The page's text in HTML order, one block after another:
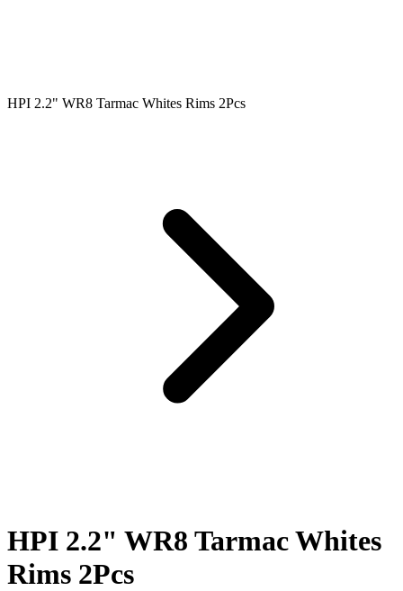
HPI 2.2" WR8 Tarmac Whites Rims 2Pcs
HPI 2.2" WR8 Tarmac Whites
Rims 2Pcs